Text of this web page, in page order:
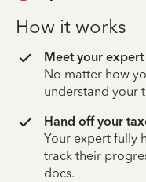
How it works
Meet your
No matter how
understand your
Hand off your
Your expert fully
track their
docs.